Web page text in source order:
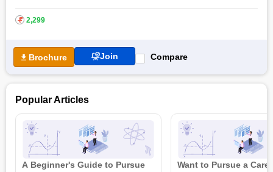
₹ 2,299
Brochure Join Compare
Popular Articles
A Beginner's Guide to Pursue Want to Pursue a